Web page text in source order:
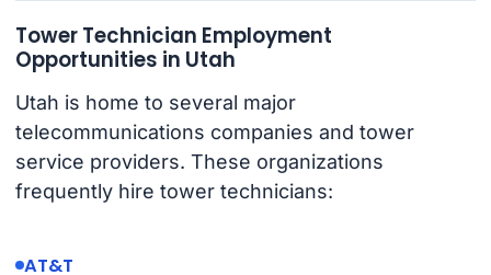
Tower Technician Employment
Opportunities in Utah
Utah is home to several major
telecommunications companies and tower
service providers. These organizations
frequently hire tower technicians:
AT&T